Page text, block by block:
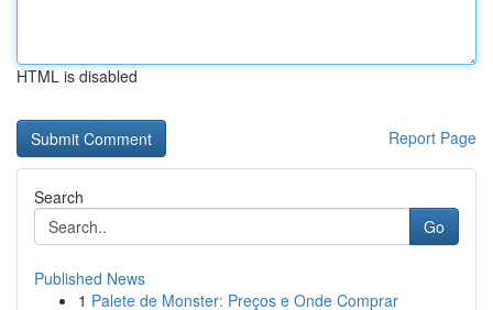
HTML is disabled
Report Page
Search
Go
Published News
1 Palete de Monster: Preços e Onde Comprar